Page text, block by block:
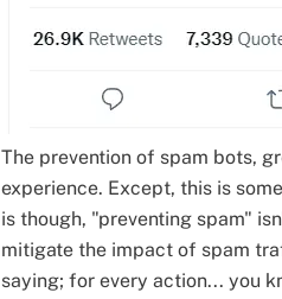
The prevention of spam bots,
experience. Except, this is
is though, "preventing spam"
mitigate the impact of spam
saying; for every action... you